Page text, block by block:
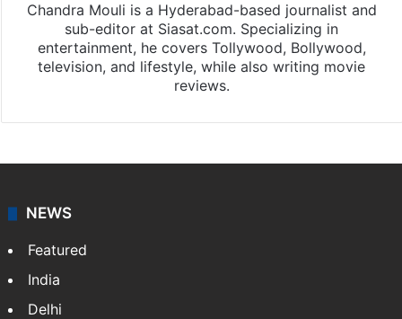
Chandra Mouli is a Hyderabad-based journalist and
sub-editor at Siasat.com. Specializing in
entertainment, he covers Tollywood, Bollywood,
television, and lifestyle, while also writing movie
reviews.
NEWS
Featured
India
Delhi